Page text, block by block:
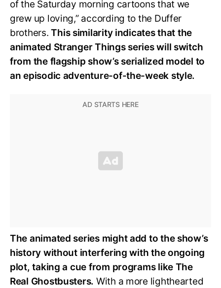
of the Saturday morning cartoons that we
grew up loving,” according to the Duffer
brothers.This similarity indicates that the
animated Stranger Things series will switch
from the flagship show’s serialized model to
an episodic adventure-of-the-week style.
The animated series might add to the show’s
history without interfering with the ongoing
plot, taking a cue from programs like The
Real Ghostbusters. With a more lighthearted